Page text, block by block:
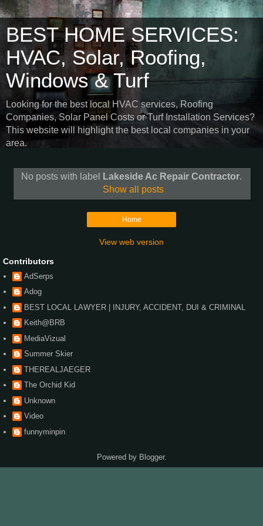
BEST HOME SERVICES:
HVAC, Solar, Roofing,
Windows & Turf
Looking for the best local HVAC services, Roofing
Companies, Solar Panel Costs or Turf Installation Services?
This website will highlight the best local companies in your
area.
No posts with label Lakeside Ac Repair Contractor.
Show all posts
Home
View web version
Contributors
AdSerps
Adog
BEST LOCAL LAWYER | INJURY, ACCIDENT, DUI & CRIMINAL
Keith@BRB
MediaVizual
Summer Skier
THEREALJAEGER
The Orchid Kid
Unknown
Video
funnyminpin
Powered by Blogger.